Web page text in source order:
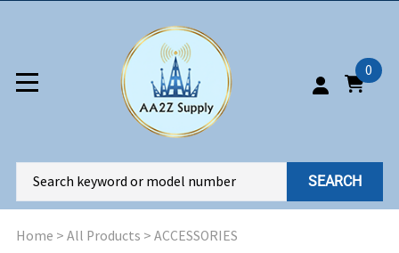
0
SEARCH
Home > All Products > ACCESSORIES